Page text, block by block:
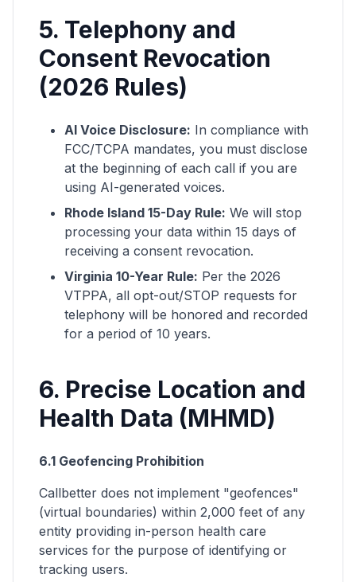
5. Telephony and
Consent Revocation
(2026 Rules)
AI Voice Disclosure: In compliance with
FCC/TCPA mandates, you must disclose
at the beginning of each call if you are
using AI-generated voices.
Rhode Island 15-Day Rule: We will stop
processing your data within 15 days of
receiving a consent revocation.
Virginia 10-Year Rule: Per the 2026
VTPPA, all opt-out/STOP requests for
telephony will be honored and recorded
for a period of 10 years.
6. Precise Location and
Health Data (MHMD)
6.1 Geofencing Prohibition
Callbetter does not implement "geofences"
(virtual boundaries) within 2,000 feet of any
entity providing in-person health care
services for the purpose of identifying or
tracking users.